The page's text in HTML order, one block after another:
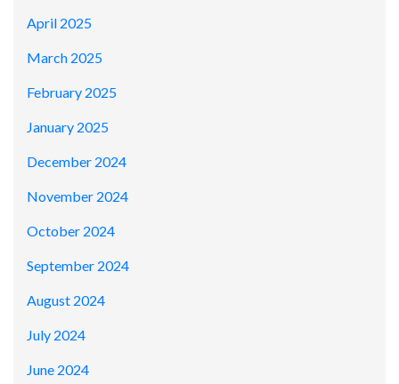
April 2025
March 2025
February 2025
January 2025
December 2024
November 2024
October 2024
September 2024
August 2024
July 2024
June 2024